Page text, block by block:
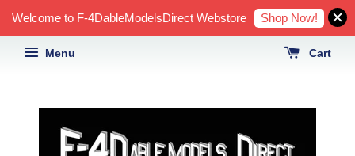
Welcome to F-4DableModelsDirect Webstore Shop Now!
Menu Cart